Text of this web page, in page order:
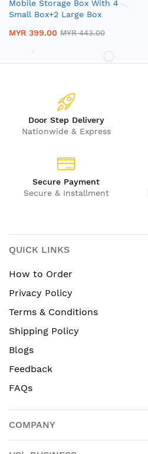
Mobile Storage Box With 4
Small Box+2 Large Box
MYR 399.00 MYR 443.00
Door Step Delivery
Nationwide & Express
Secure Payment
Secure & Installment
QUICK LINKS
How to Order
Privacy Policy
Terms & Conditions
Shipping Policy
Blogs
Feedback
FAQs
COMPANY